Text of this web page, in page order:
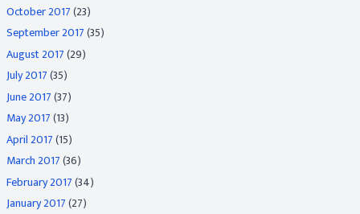
October 2017(23)
September 2017(35)
August 2017(29)
July 2017(35)
June 2017(37)
May 2017(13)
April 2017(15)
March 2017(36)
February 2017(34)
January 2017(27)